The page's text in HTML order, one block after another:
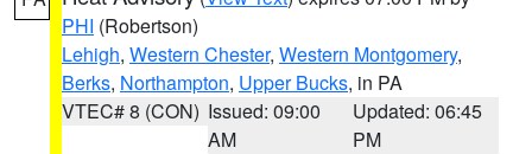
PHI (Robertson)
Lehigh, Western Chester, Western Montgomery,
Berks, Northampton, Upper Bucks, in PA
VTEC# 8 (CON) Issued: 09:00
AM
Updated: 06:45
PM